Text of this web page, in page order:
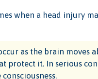
when a head injury
as the brain moves
protect it. In serious